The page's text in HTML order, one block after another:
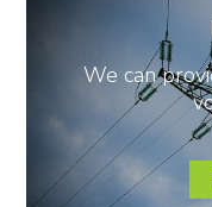
We can